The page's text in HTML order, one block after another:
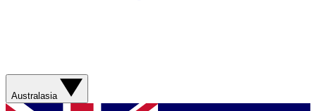
Australasia